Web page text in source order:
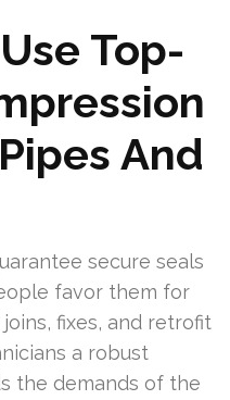
Top-
And
secure seals
favor them for
fixes, and retrofit
a robust
the demands of the